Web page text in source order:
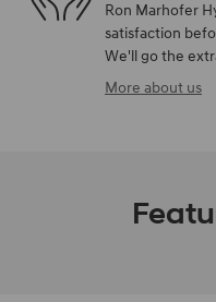
Ron Marhofer
satisfaction
We'll go the
More about us